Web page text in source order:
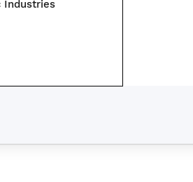
Industries